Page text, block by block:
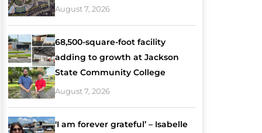
August 7, 2026
68,500-square-foot facility
adding to growth at Jackson
State Community College
August 7, 2026
‘I am forever grateful’ – Isabelle